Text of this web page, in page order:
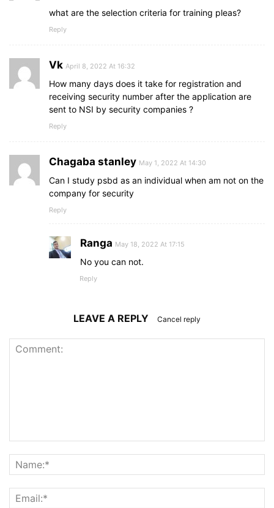
what are the selection criteria for training pleas?
Reply
Vk April 8, 2022 At 16:32
How many days does it take for registration and
receiving security number after the application are
sent to NSI by security companies ?
Reply
Chagaba stanley May 1, 2022 At 14:30
Can I study psbd as an individual when am not on the
company for security
Reply
Ranga May 18, 2022 At 17:15
No you can not.
Reply
LEAVE A REPLY Cancel reply